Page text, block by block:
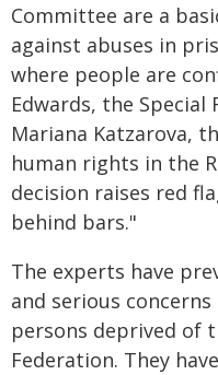
Committee are a
against abuses in
where people are
Edwards, the
Mariana Katzarova,
human rights in the
decision raises red
behind bars."
The experts have
and serious
persons deprived of
Federation. They